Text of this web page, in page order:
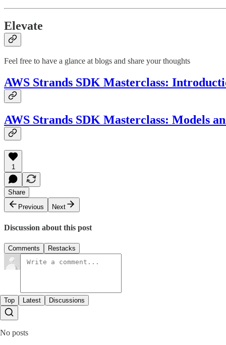
Elevate
Feel free to have a glance at blogs and share your thoughts
AWS Strands SDK Masterclass:
AWS Strands SDK Masterclass: Models
1
Share
Previous
Next
Discussion about this post
Comments Restacks
Top Latest Discussions
No posts